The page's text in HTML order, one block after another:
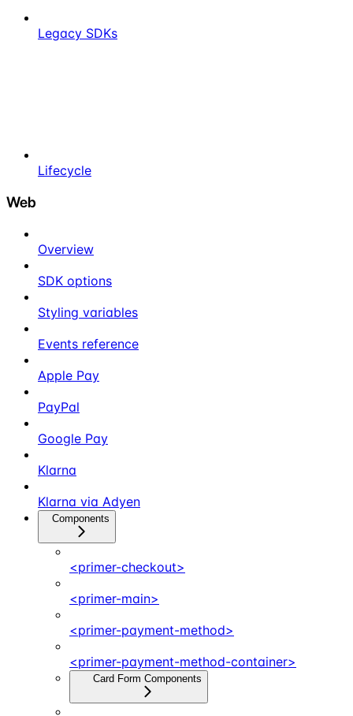
Legacy SDKs
Lifecycle
Web
Overview
SDK options
Styling variables
Events reference
Apple Pay
PayPal
Google Pay
Klarna
Klarna via Adyen
Components
<primer-checkout>
<primer-main>
<primer-payment-method>
<primer-payment-method-container>
Card Form Components